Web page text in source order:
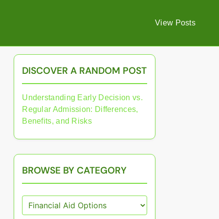
View Posts
DISCOVER A RANDOM POST
Understanding Early Decision vs.
Regular Admission: Differences,
Benefits, and Risks
BROWSE BY CATEGORY